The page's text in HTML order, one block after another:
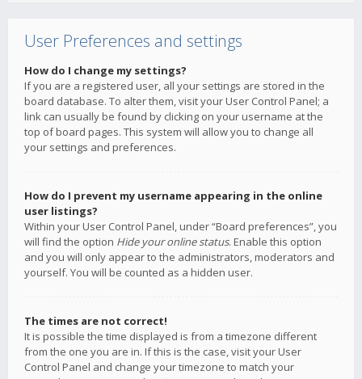
User Preferences and settings
How do I change my settings?
If you are a registered user, all your settings are stored in the
board database. To alter them, visit your User Control Panel; a
link can usually be found by clicking on your username at the
top of board pages. This system will allow you to change all
your settings and preferences.
How do I prevent my username appearing in the online
user listings?
Within your User Control Panel, under “Board preferences”, you
will find the option Hide your online status. Enable this option
and you will only appear to the administrators, moderators and
yourself. You will be counted as a hidden user.
The times are not correct!
It is possible the time displayed is from a timezone different
from the one you are in. If this is the case, visit your User
Control Panel and change your timezone to match your